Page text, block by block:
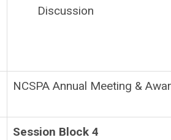
Discussion
NCSPA Annual Meeting &
Session Block 4